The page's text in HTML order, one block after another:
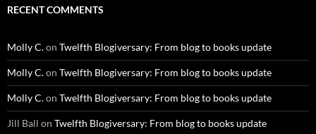
RECENT COMMENTS
Molly C.on Twelfth Blogiversary: From blog to books update
Molly C.on Twelfth Blogiversary: From blog to books update
Molly C.on Twelfth Blogiversary: From blog to books update
Jill Ball on Twelfth Blogiversary: From blog to books update